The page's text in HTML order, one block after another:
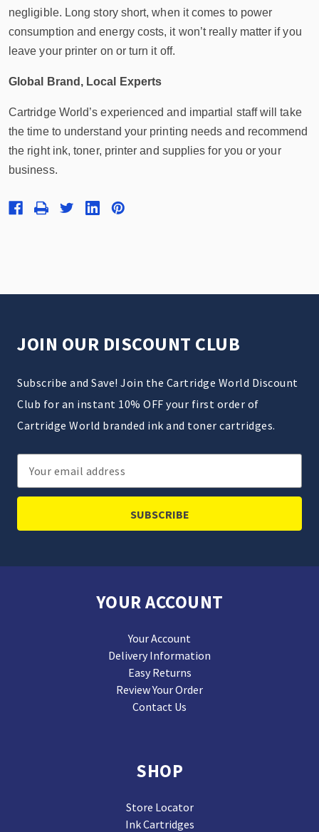
negligible. Long story short, when it comes to power
consumption and energy costs, it won’t really matter if you
leave your printer on or turn it off.
Global Brand, Local Experts
Cartridge World’s experienced and impartial staff will take
the time to understand your printing needs and recommend
the right ink, toner, printer and supplies for you or your
business.
JOIN OUR DISCOUNT CLUB
Subscribe and Save! Join the Cartridge World Discount
Club for an instant 10% OFF your first order of
Cartridge World branded ink and toner cartridges.
Email
Address
YOUR ACCOUNT
Your Account
Delivery Information
Easy Returns
Review Your Order
Contact Us
SHOP
Store Locator
Ink Cartridges